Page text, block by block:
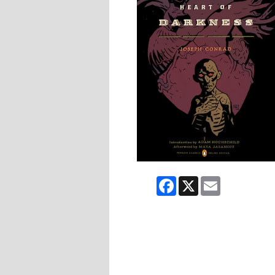
Facebook
X Email